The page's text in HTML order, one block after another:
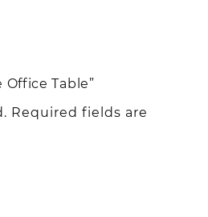
Table”
Required fields are